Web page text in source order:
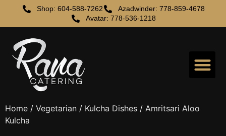
Shop: 604-588-7262
Azadwinder: 778-859-4678
Avatar: 778-536-1218
Home / Vegetarian / Kulcha Dishes / Amritsari Aloo
Kulcha